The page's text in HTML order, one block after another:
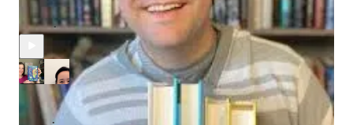
with Amie McNee
Aug 4 • Joanna Phoenix
Running a Literary Agency & Debuting a Novel with Catherine
Jul 21 • Joanna Phoenixand